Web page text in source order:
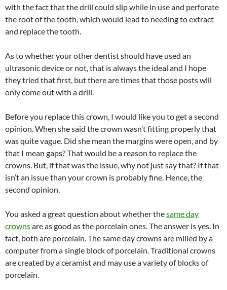
with the fact that the drill could slip while in use and perforate
the root of the tooth, which would lead to needing to extract
and replace the tooth.
As to whether your other dentist should have used an
ultrasonic device or not, that is always the ideal and I hope
they tried that first, but there are times that those posts will
only come out with a drill.
Before you replace this crown, I would like you to get a second
opinion. When she said the crown wasn’t fitting properly that
was quite vague. Did she mean the margins were open, and by
that I mean gaps? That would be a reason to replace the
crowns. But, if that was the issue, why not just say that? If that
isn’t an issue than your crown is probably fine. Hence, the
second opinion.
You asked a great question about whether thesame day
crownsare as good as the porcelain ones. The answer is yes. In
fact, both are porcelain. The same day crowns are milled by a
computer from a single block of porcelain. Traditional crowns
are created by a ceramist and may use a variety of blocks of
porcelain.